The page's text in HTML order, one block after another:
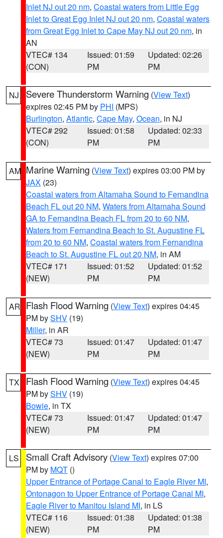
Inlet NJ out 20 nm, Coastal waters from Little Egg
Inlet to Great Egg Inlet NJ out 20 nm, Coastal waters
from Great Egg Inlet to Cape May NJ out 20 nm, in
AN
VTEC# 134
(CON)
Issued: 01:59
PM
Updated: 02:26
PM
NJ Severe Thunderstorm Warning (View Text)
expires 02:45 PM by PHI (MPS)
Burlington, Atlantic, Cape May, Ocean, in NJ
VTEC# 292
(CON)
Issued: 01:58
PM
Updated: 02:33
PM
AM Marine Warning (View Text) expires 03:00 PM by
JAX (23)
Coastal waters from Altamaha Sound to Fernandina
Beach FL out 20 NM, Waters from Altamaha Sound
GA to Fernandina Beach FL from 20 to 60 NM,
Waters from Fernandina Beach to St. Augustine FL
from 20 to 60 NM, Coastal waters from Fernandina
Beach to St. Augustine FL out 20 NM, in AM
VTEC# 171
(NEW)
Issued: 01:52
PM
Updated: 01:52
PM
AR Flash Flood Warning (View Text) expires 04:45
PM bySHV (19)
Miller, in AR
VTEC# 73
(NEW)
Issued: 01:47
PM
Updated: 01:47
PM
TX Flash Flood Warning (View Text) expires 04:45
PM bySHV (19)
Bowie, in TX
VTEC# 73
(NEW)
Issued: 01:47
PM
Updated: 01:47
PM
LS Small Craft Advisory (View Text) expires 07:00
PM by MQT ()
Upper Entrance of Portage Canal to Eagle River MI,
Ontonagon to Upper Entrance of Portage Canal MI,
Eagle River to Manitou Island MI, in LS
VTEC# 116
(NEW)
Issued: 01:38
PM
Updated: 01:38
PM